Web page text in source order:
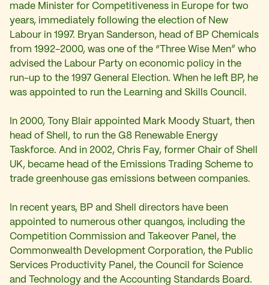
made Minister for Competitiveness in Europe for two
years, immediately following the election of New
Labour in 1997. Bryan Sanderson, head of BP Chemicals
from 1992-2000, was one of the “Three Wise Men” who
advised the Labour Party on economic policy in the
run-up to the 1997 General Election. When he left BP, he
was appointed to run the Learning and Skills Council.
In 2000, Tony Blair appointed Mark Moody Stuart, then
head of Shell, to run the G8 Renewable Energy
Taskforce. And in 2002, Chris Fay, former Chair of Shell
UK, became head of the Emissions Trading Scheme to
trade greenhouse gas emissions between companies.
In recent years, BP and Shell directors have been
appointed to numerous other quangos, including the
Competition Commission and Takeover Panel, the
Commonwealth Development Corporation, the Public
Services Productivity Panel, the Council for Science
and Technology and the Accounting Standards Board.